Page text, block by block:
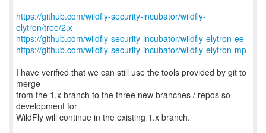
https://github.com/wildfly-security-incubator/wildfly-
elytron/tree/2.x
https://github.com/wildfly-security-incubator/wildfly-elytron-ee
https://github.com/wildfly-security-incubator/wildfly-elytron-mp
I have verified that we can still use the tools provided by git to
merge
from the 1.x branch to the three new branches / repos so
development for
WildFly will continue in the existing 1.x branch.